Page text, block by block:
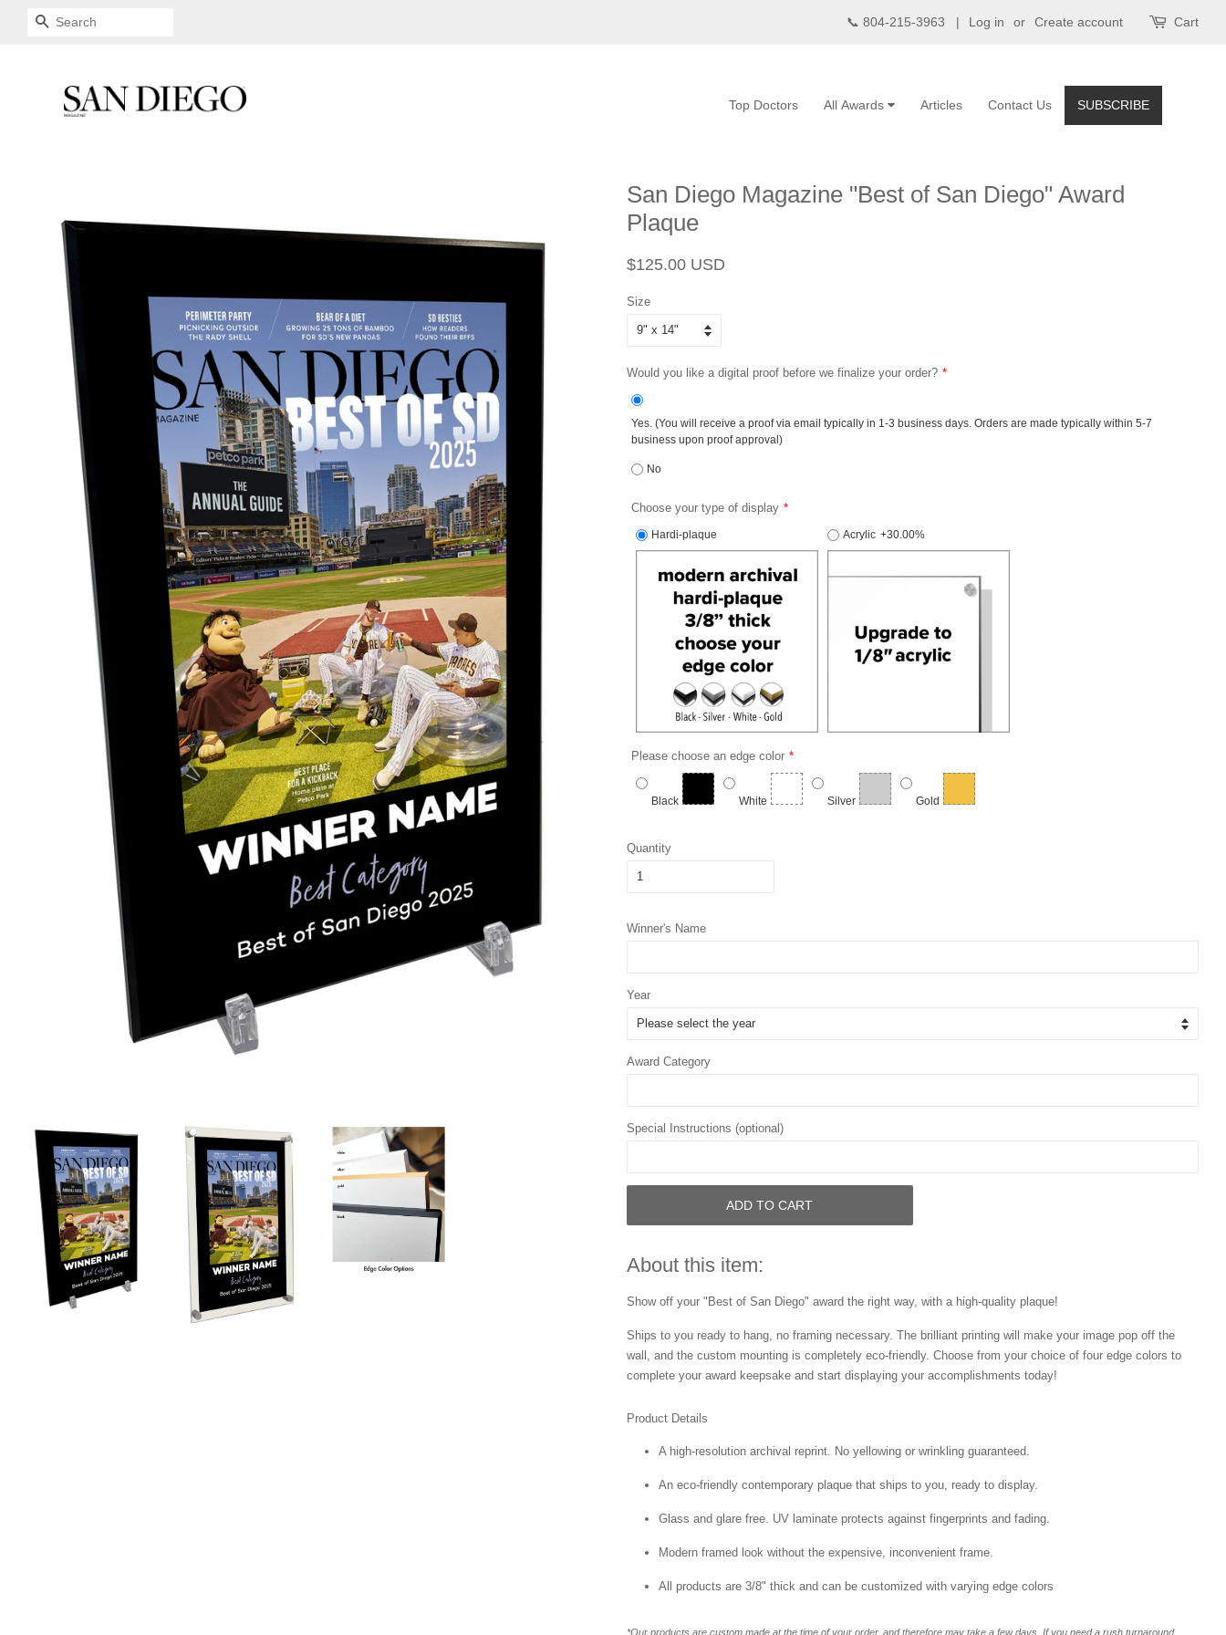
SEARCH 📞 804-215-3963 | Log in or Create account Cart
SUBSCRIBE
Contact Us
Articles
All Awards
Top Doctors
San Diego Magazine "Best of San Diego" Award
Plaque
Regular
$125.00 USD
Size
Would you like a digital proof before we finalize your order?
Yes. (You will receive a proof via email typically in 1-3 business days. Orders are made typically within 5-7
business upon proof approval)
No
Choose your type of display
Hardi-plaque Acrylic +30.00%
Please choose an edge color
Black White Silver Gold
Quantity
Winner's Name
Year
Award Category
Special Instructions (optional)
ADD TO CART
About this item:
Show off your "Best of San Diego" award the right way, with a high-quality plaque!
Ships to you ready to hang, no framing necessary. The brilliant printing will make your image pop off the
wall, and the custom mounting is completely eco-friendly. Choose from your choice of four edge colors to
complete your award keepsake and start displaying your accomplishments today!
Product Details
A high-resolution archival reprint. No yellowing or wrinkling guaranteed.
An eco-friendly contemporary plaque that ships to you, ready to display.
Glass and glare free. UV laminate protects against fingerprints and fading.
Modern framed look without the expensive, inconvenient frame.
All products are 3/8" thick and can be customized with varying edge colors
*Our products are custom made at the time of your order, and therefore may take a few days. If you need a rush turnaround